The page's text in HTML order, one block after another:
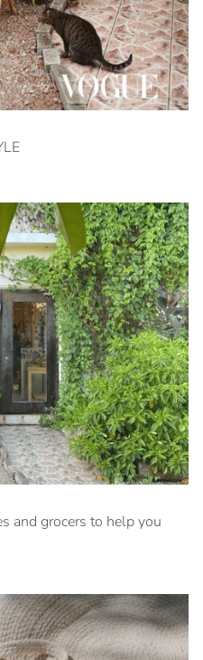
and grocers to help you